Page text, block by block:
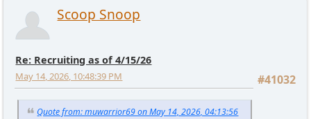
Scoop Snoop
Re: Recruiting as of 4/15/26
#41032
May 14, 2026, 10:48:39 PM
Quote from: muwarrior69 on May 14, 2026, 04:13:56